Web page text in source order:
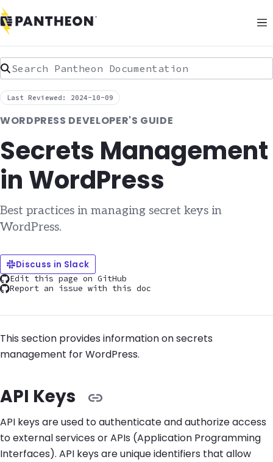
Search Pantheon Documentation
Last Reviewed: 2024-10-09
WORDPRESS DEVELOPER'S GUIDE
Secrets Management
in WordPress
Best practices in managing secret keys in
WordPress.
Discuss in Slack
Edit this page on GitHub
Report an issue with this doc
This section provides information on secrets
management for WordPress.
API Keys
API keys are used to authenticate and authorize access
to external services or APIs (Application Programming
Interfaces). API keys are unique identifiers that allow